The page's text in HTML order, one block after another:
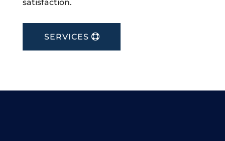
satisfaction.
SERVICES